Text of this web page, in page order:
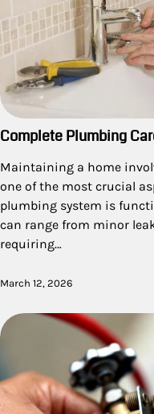
Complete Plumbing
Maintaining a home
one of the most crucial
plumbing system is
can range from minor
requiring…
March 12, 2026